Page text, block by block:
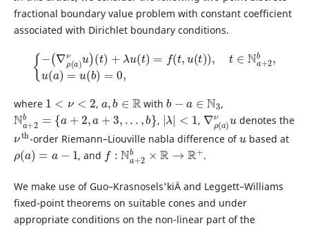
fractional boundary value problem with constant coefficient
associated with Dirichlet boundary conditions.
∇ρ a)νu )+λu ( = (t,u ),t∈ Na+2 u a )=u
where
1
,
b R
with
b 3
,
Na+2b= {a + ,a +3 ,...,b}
,
|λ <1
,
∇ρ(a
νu
denotes the
-order Riemann–Liouville nabla difference of based at
ρ ( )=a−1
, and
f:Na+2b ×R→R+
.
We make use of Guo–Krasnosels'kiÄ­ and Leggett–Williams
fixed-point theorems on suitable cones and under
appropriate conditions on the non-linear part of the